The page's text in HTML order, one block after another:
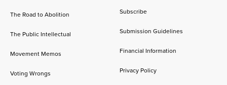
The Road to Abolition
The Public Intellectual
Movement Memos
Voting Wrongs
Subscribe
Submission Guidelines
Financial Information
Privacy Policy